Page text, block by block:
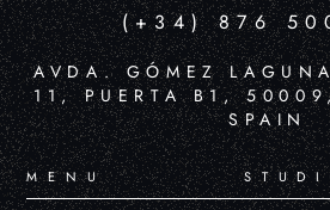
(+34) 876
AVDA. GÓMEZ
11, PUERTA B1,
SPAIN
MENU